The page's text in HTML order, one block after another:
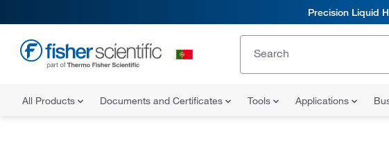
Precision Liquid
All Products Documents and Certificates Tools Applications